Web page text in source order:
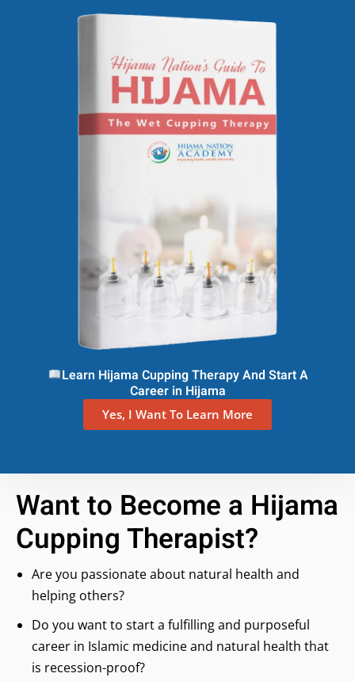
Learn Hijama Cupping Therapy And Start A
Career in Hijama
Yes, I Want To Learn More
Want to Become a Hijama
Cupping Therapist?
Are you passionate about natural health and
helping others?
Do you want to start a fulfilling and purposeful
career in Islamic medicine and natural health that
is recession-proof?